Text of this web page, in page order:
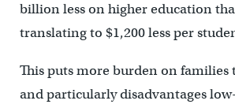
billion less on higher education
translating to $1,200 less per
This puts more burden on families
and particularly disadvantages